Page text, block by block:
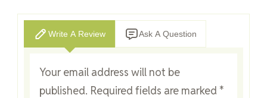
Write A Review Ask A Question
Your email address will not be
published. Required fields are marked *